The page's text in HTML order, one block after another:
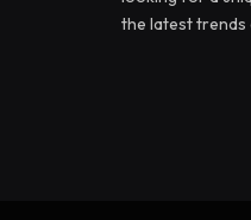
the latest trends